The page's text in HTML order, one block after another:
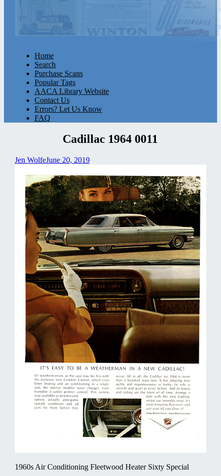
Home
Search
Purchase Scans
Popular Tags
AACA Library Website
Contact Us
Errors? Let Us Know
FAQ
Cadillac 1964 0011
Jen WolfeJune 20, 2019
1960s Air Conditioning Fleetwood Heater Sixty Special